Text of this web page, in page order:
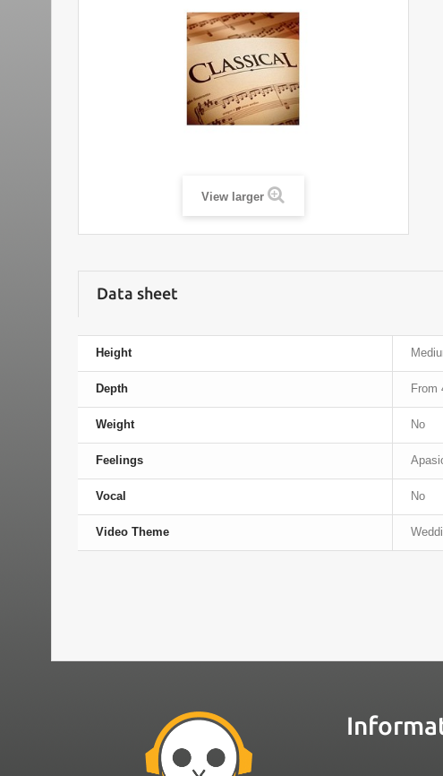
View larger
Data sheet
Height
Depth From
Weight No
Feelings
Vocal No
Video Theme